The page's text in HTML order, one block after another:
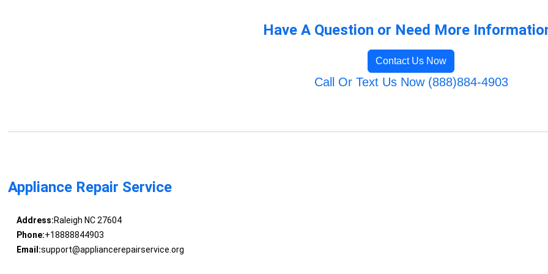
Have A Question or Need More
Contact Us Now
Call Or Text Us Now (888)884-4903
Appliance Repair Service
Address:Raleigh NC 27604
Phone:+18888844903
Email:support@appliancerepairservice.org